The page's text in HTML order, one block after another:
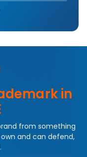
in
from something
and can defend,